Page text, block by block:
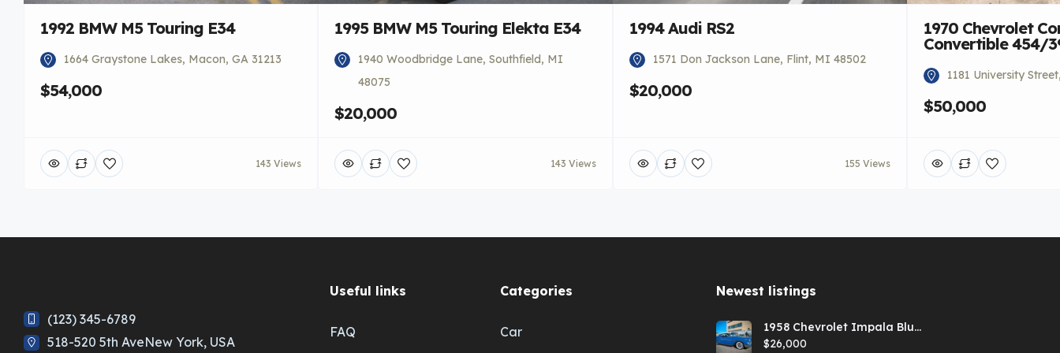
1992 BMW M5 Touring E34
1664 Graystone Lakes, Macon, GA 31213
$54,000
143 Views
1995 BMW M5 Touring Elekta E34
1940 Woodbridge Lane, Southfield, MI
48075
$20,000
143 Views
1994 Audi RS2
1571 Don Jackson Lane, Flint, MI 48502
$20,000
155 Views
1970 Chevrolet
Convertible 454/
1181 University
$50,000
(123) 345-6789
518-520 5th AveNew York, USA
Useful links
FAQ
Categories
Car
Newest listings​
1958 Chevrolet Impala Blue
Hardtop
$26,000